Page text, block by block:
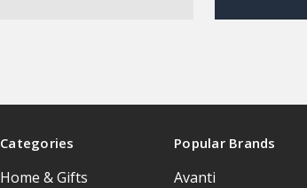
Categories
Home & Gifts
Popular Brands
Avanti